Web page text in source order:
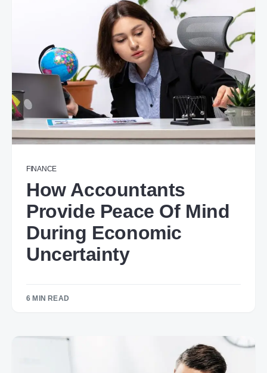
FINANCE
How Accountants
Provide Peace Of Mind
During Economic
Uncertainty
6 MIN READ